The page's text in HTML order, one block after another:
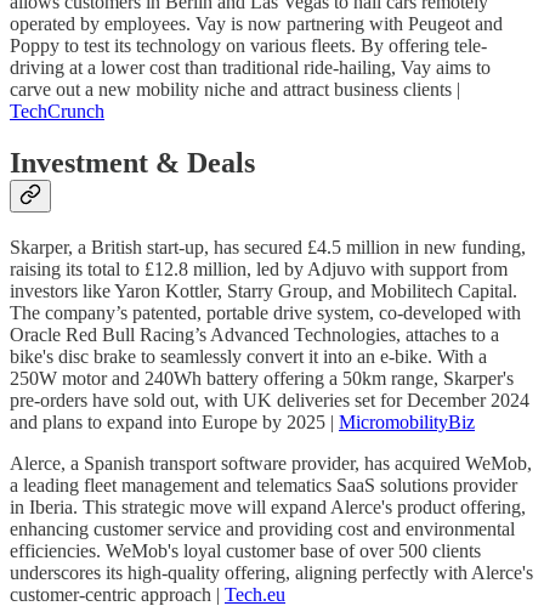
operated by employees. Vay is now partnering with Peugeot and
Poppy to test its technology on various fleets. By offering tele-
driving at a lower cost than traditional ride-hailing, Vay aims to
carve out a new mobility niche and attract business clients |
TechCrunch
Investment & Deals
Skarper, a British start-up, has secured £4.5 million in new funding,
raising its total to £12.8 million, led by Adjuvo with support from
investors like Yaron Kottler, Starry Group, and Mobilitech Capital.
The company’s patented, portable drive system, co-developed with
Oracle Red Bull Racing’s Advanced Technologies, attaches to a
bike's disc brake to seamlessly convert it into an e-bike. With a
250W motor and 240Wh battery offering a 50km range, Skarper's
pre-orders have sold out, with UK deliveries set for December 2024
and plans to expand into Europe by 2025 | MicromobilityBiz
Alerce, a Spanish transport software provider, has acquired WeMob,
a leading fleet management and telematics SaaS solutions provider
in Iberia. This strategic move will expand Alerce's product offering,
enhancing customer service and providing cost and environmental
efficiencies. WeMob's loyal customer base of over 500 clients
underscores its high-quality offering, aligning perfectly with Alerce's
customer-centric approach | Tech.eu